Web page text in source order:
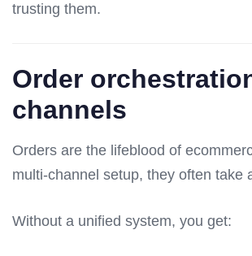
trusting them.
Order
channels
Orders are the lifeblood of
multi-channel setup, they often take
Without a unified system, you get: